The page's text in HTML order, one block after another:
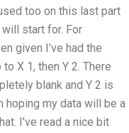
too on this last part
start for. For
given I’ve had the
X 1, then Y 2. There
blank and Y 2 is
hoping my data will be a
I’ve read a nice bit